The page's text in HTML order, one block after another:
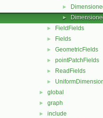
►
►
► FieldFields
► Fields
► GeometricFields
► pointPatchFields
► ReadFields
►
► global
► graph
► include